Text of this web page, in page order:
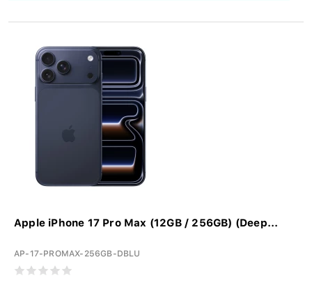
Apple iPhone 17 Pro Max (12GB / 256GB) (Deep...
AP-17-PROMAX-256GB-DBLU